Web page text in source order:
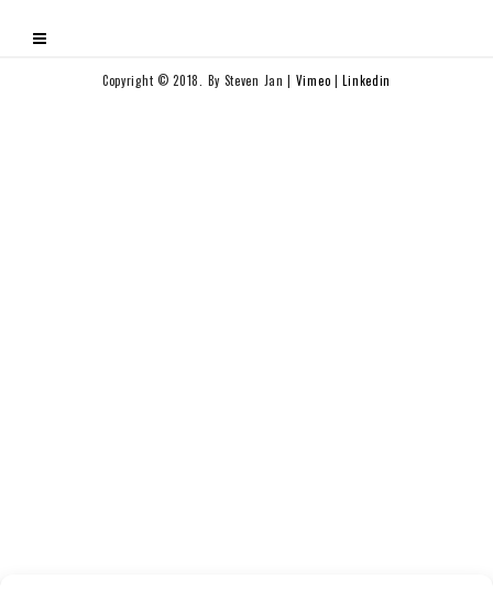
Copyright © 2018. By Steven Jan | Vimeo |Linkedin